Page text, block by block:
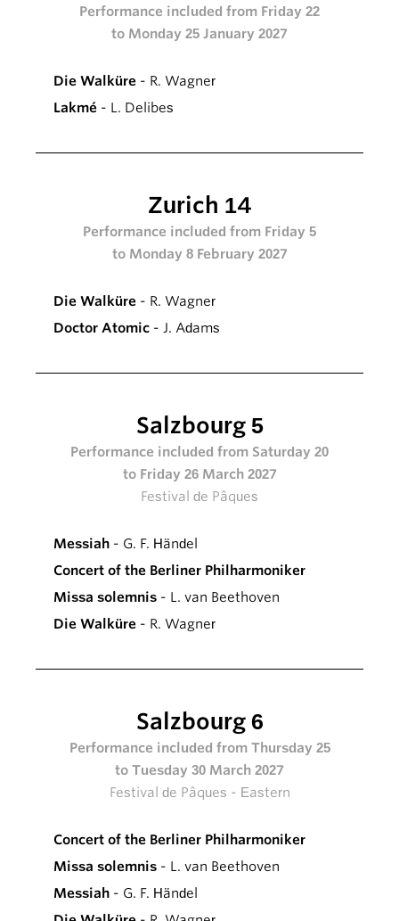
Performance included from Friday 22
to Monday 25 January 2027
Die Walküre - R. Wagner
Lakmé - L. Delibes
Zurich 14
Performance included from Friday 5
to Monday 8 February 2027
Die Walküre - R. Wagner
Doctor Atomic - J. Adams
Salzbourg 5
Performance included from Saturday 20
to Friday 26 March 2027
Festival de Pâques
Messiah - G. F. Händel
Concert of the Berliner Philharmoniker
Missa solemnis - L. van Beethoven
Die Walküre - R. Wagner
Salzbourg 6
Performance included from Thursday 25
to Tuesday 30 March 2027
Festival de Pâques - Eastern
Concert of the Berliner Philharmoniker
Missa solemnis - L. van Beethoven
Messiah - G. F. Händel